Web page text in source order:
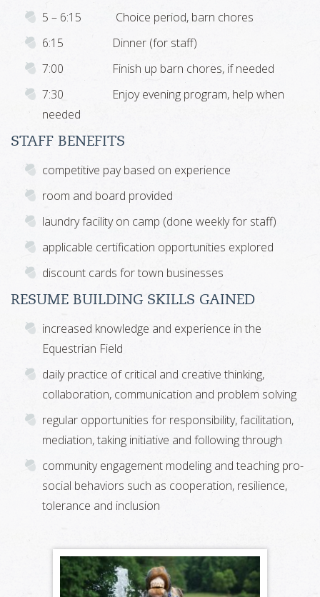
5 – 6:15 Choice period, barn chores
6:15 Dinner (for staff)
7:00 Finish up barn chores, if needed
7:30 Enjoy evening program, help when
needed
STAFF BENEFITS
competitive pay based on experience
room and board provided
laundry facility on camp (done weekly for staff)
applicable certification opportunities explored
discount cards for town businesses
RESUME BUILDING SKILLS GAINED
increased knowledge and experience in the
Equestrian Field
daily practice of critical and creative thinking,
collaboration, communication and problem solving
regular opportunities for responsibility, facilitation,
mediation, taking initiative and following through
community engagement modeling and teaching pro-
social behaviors such as cooperation, resilience,
tolerance and inclusion